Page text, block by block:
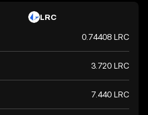
LRC
0.74408 LRC
3.720 LRC
7.440 LRC